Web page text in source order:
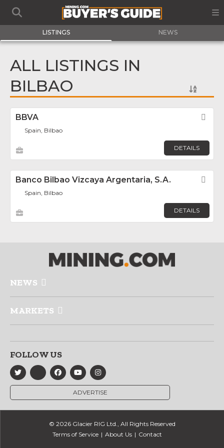
LISTINGS NEWS
ALL LISTINGS IN
BILBAO
BBVA
Spain, Bilbao
DETAILS
Banco Bilbao Vizcaya Argentaria, S.A.
Spain, Bilbao
DETAILS
NEWS
MARKETS
FOLLOW US
ADVERTISE
© 2026 Glacier RIG Ltd., All Rights Reserved
Terms of Service
About Us Contact